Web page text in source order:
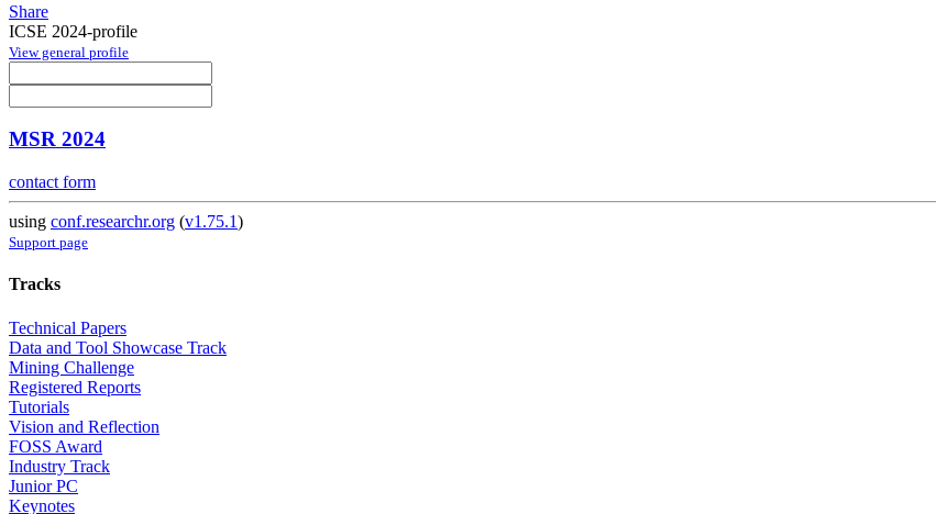
Share
ICSE 2024-profile
View general profile
MSR 2024
contact form
using conf.researchr.org (v1.75.1)
Support page
Tracks
Technical Papers
Data and Tool Showcase Track
Mining Challenge
Registered Reports
Tutorials
Vision and Reflection
FOSS Award
Industry Track
Junior PC
Keynotes